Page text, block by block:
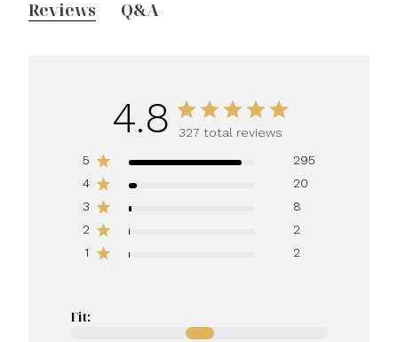
Reviews Q&A
4.8
327 total reviews
5
295
4
20
3
8
2
2
1
2
Fit: